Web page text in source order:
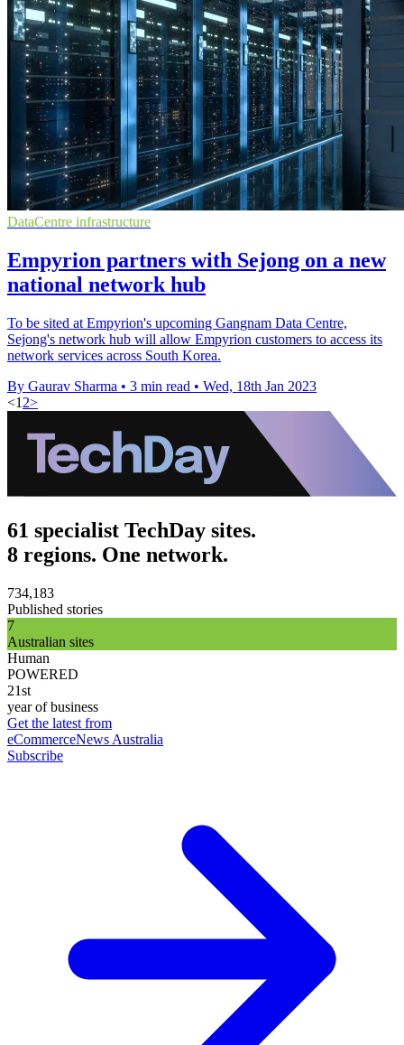
DataCentre infrastructure
Empyrion partners with Sejong on a new
national network hub
To be sited at Empyrion's upcoming Gangnam Data Centre,
Sejong's network hub will allow Empyrion customers to access its
network services across South Korea.
By Gaurav Sharma • 3 min read • Wed, 18th Jan 2023
<1 2>
61 specialist TechDay sites.
8 regions. One network.
734,183
Published stories
7
Australian sites
Human
POWERED
21st
year of business
Get the latest from
eCommerceNews Australia
Subscribe